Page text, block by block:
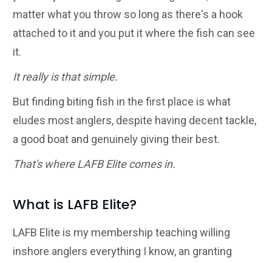
matter what you throw so long as there's a hook
attached to it and you put it where the fish can see
it.
It really is that simple.
But finding biting fish in the first place is what
eludes most anglers, despite having decent tackle,
a good boat and genuinely giving their best.
That's where LAFB Elite comes in.
What is LAFB Elite?
LAFB Elite is my membership teaching willing
inshore anglers everything I know, an granting